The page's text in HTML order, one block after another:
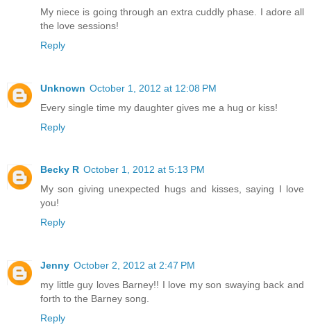
My niece is going through an extra cuddly phase. I adore all
the love sessions!
Reply
Unknown October 1, 2012 at 12:08 PM
Every single time my daughter gives me a hug or kiss!
Reply
Becky R October 1, 2012 at 5:13 PM
My son giving unexpected hugs and kisses, saying I love
you!
Reply
Jenny October 2, 2012 at 2:47 PM
my little guy loves Barney!! I love my son swaying back and
forth to the Barney song.
Reply